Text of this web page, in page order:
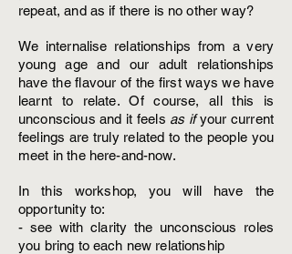
repeat, and as if there is no other way?
We internalise relationships from a very
young age and our adult relationships
have the flavour of the first ways we have
learnt to relate. Of course, all this is
unconscious and it feels as ifyour current
feelings are truly related to the people you
meet in the here-and-now.
In this workshop, you will have the
opportunity to:
- see with clarity the unconscious roles
you bring to each new relationship